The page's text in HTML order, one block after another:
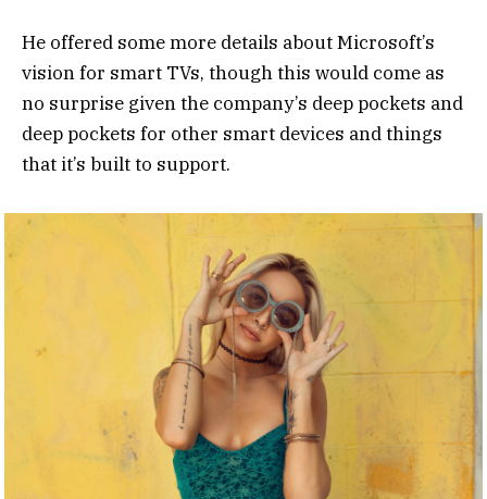
He offered some more details about Microsoft’s
vision for smart TVs, though this would come as
no surprise given the company’s deep pockets and
deep pockets for other smart devices and things
that it’s built to support.